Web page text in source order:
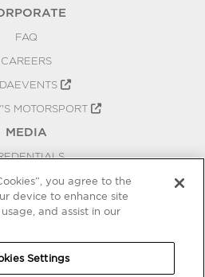
FAQ
CAREERS
MOTORSPORT
MEDIA
RELEASES
BLOG
SETTINGS
you agree to the
device to enhance site
and assist in our
Settings